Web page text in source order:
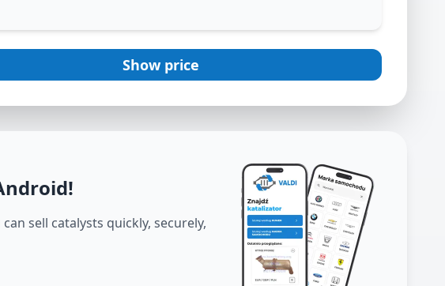
Show price
!
sell catalysts quickly, securely,